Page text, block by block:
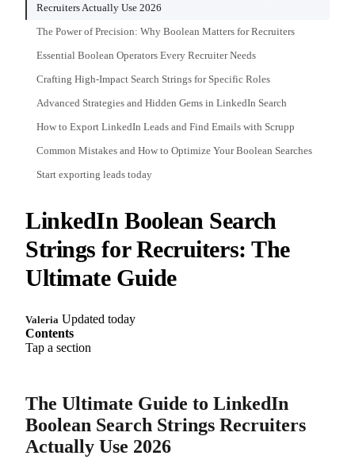
Recruiters Actually Use 2026
The Power of Precision: Why Boolean Matters for Recruiters
Essential Boolean Operators Every Recruiter Needs
Crafting High-Impact Search Strings for Specific Roles
Advanced Strategies and Hidden Gems in LinkedIn Search
How to Export LinkedIn Leads and Find Emails with Scrupp
Common Mistakes and How to Optimize Your Boolean Searches
Start exporting leads today
LinkedIn Boolean Search
Strings for Recruiters: The
Ultimate Guide
Valeria Updated today
Contents
Tap a section
The Ultimate Guide to LinkedIn
Boolean Search Strings Recruiters
Actually Use 2026